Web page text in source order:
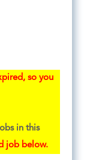
so you
in this
job below.